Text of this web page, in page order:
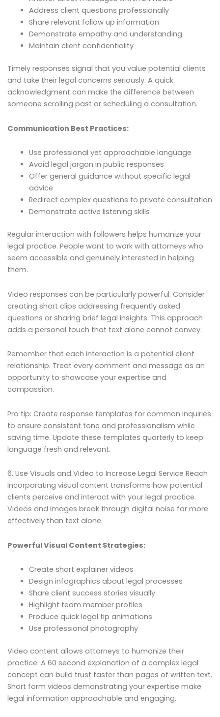
Address client questions professionally
Share relevant follow up information
Demonstrate empathy and understanding
Maintain client confidentiality
Timely responses signal that you value potential clients
and take their legal concerns seriously. A quick
acknowledgment can make the difference between
someone scrolling past or scheduling a consultation.
Communication Best Practices:
Use professional yet approachable language
Avoid legal jargon in public responses
Offer general guidance without specific legal
advice
Redirect complex questions to private consultation
Demonstrate active listening skills
Regular interaction with followers helps humanize your
legal practice. People want to work with attorneys who
seem accessible and genuinely interested in helping
them.
Video responses can be particularly powerful. Consider
creating short clips addressing frequently asked
questions or sharing brief legal insights. This approach
adds a personal touch that text alone cannot convey.
Remember that each interaction is a potential client
relationship. Treat every comment and message as an
opportunity to showcase your expertise and
compassion.
Pro tip: Create response templates for common inquiries
to ensure consistent tone and professionalism while
saving time. Update these templates quarterly to keep
language fresh and relevant.
6. Use Visuals and Video to Increase Legal Service Reach
Incorporating visual content transforms how potential
clients perceive and interact with your legal practice.
Videos and images break through digital noise far more
effectively than text alone.
Powerful Visual Content Strategies:
Create short explainer videos
Design infographics about legal processes
Share client success stories visually
Highlight team member profiles
Produce quick legal tip animations
Use professional photography
Video content allows attorneys to humanize their
practice. A 60 second explanation of a complex legal
concept can build trust faster than pages of written text.
Short form videos demonstrating your expertise make
legal information approachable and engaging.